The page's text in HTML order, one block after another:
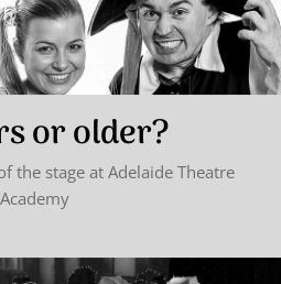
or older?
the stage at Adelaide Theatre
Academy